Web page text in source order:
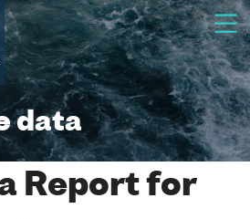
data
Report for